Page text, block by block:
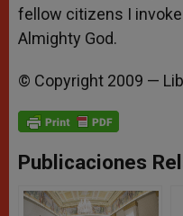
fellow citizens I
Almighty God.
© Copyright 2009 —
Publicaciones